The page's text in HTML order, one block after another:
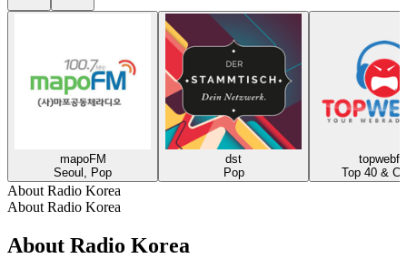
mapoFM
Seoul, Pop
dst
Pop
Top 40 &
About Radio Korea
About Radio Korea
About Radio Korea